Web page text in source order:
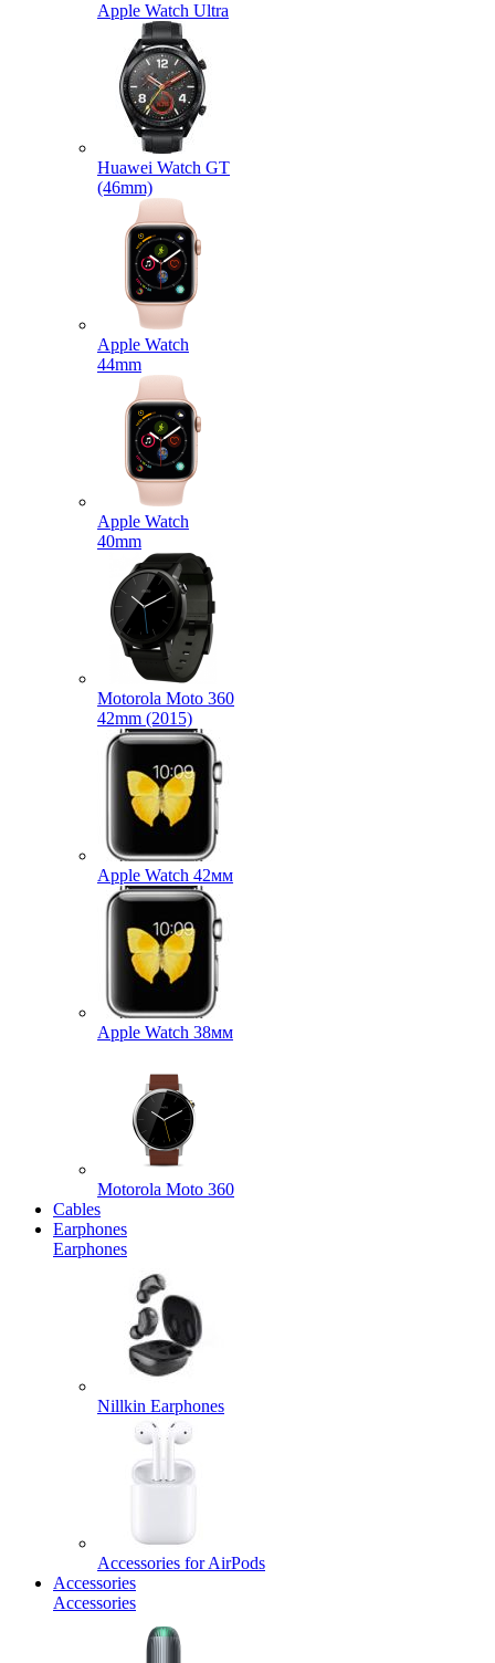
Apple Watch Ultra
Huawei Watch GT
(46mm)
Apple Watch
44mm
Apple Watch
40mm
Motorola Moto 360
42mm (2015)
Apple Watch 42мм
Apple Watch 38мм
Motorola Moto 360
Cables
Earphones
Earphones
Nillkin Earphones
Accessories for AirPods
Accessories
Accessories